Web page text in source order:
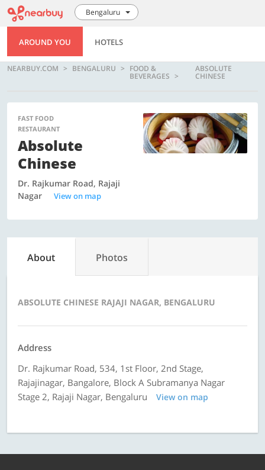
Bengaluru
AROUND YOU HOTELS
NEARBUY.COM BENGALURU FOOD &
BEVERAGES
ABSOLUTE
CHINESE
FAST FOOD
RESTAURANT
Absolute
Chinese
Dr. Rajkumar Road, Rajaji
Nagar
View on map
About Photos
ABSOLUTE CHINESE RAJAJI NAGAR, BENGALURU
Address
Dr. Rajkumar Road, 534, 1st Floor, 2nd Stage,
Rajajinagar, Bangalore, Block A Subramanya Nagar
Stage 2, Rajaji Nagar, Bengaluru
View on map